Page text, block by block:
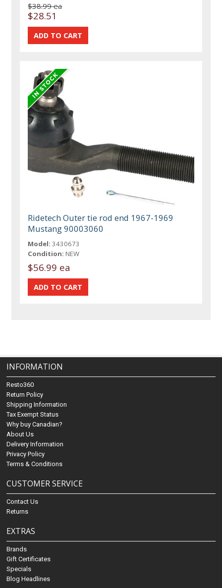
$38.99 ea
$28.51
Ridetech Outer tie rod end 1967-1969
Mustang 90003060
Model: 3430673
Condition: NEW
$56.99 ea
INFORMATION
Resto360
Return Policy
Shipping Information
Tax Exempt Status
Why buy Canadian?
About Us
Delivery Information
Privacy Policy
Terms & Conditions
CUSTOMER SERVICE
Contact Us
Returns
EXTRAS
Brands
Gift Certificates
Specials
Blog Headlines